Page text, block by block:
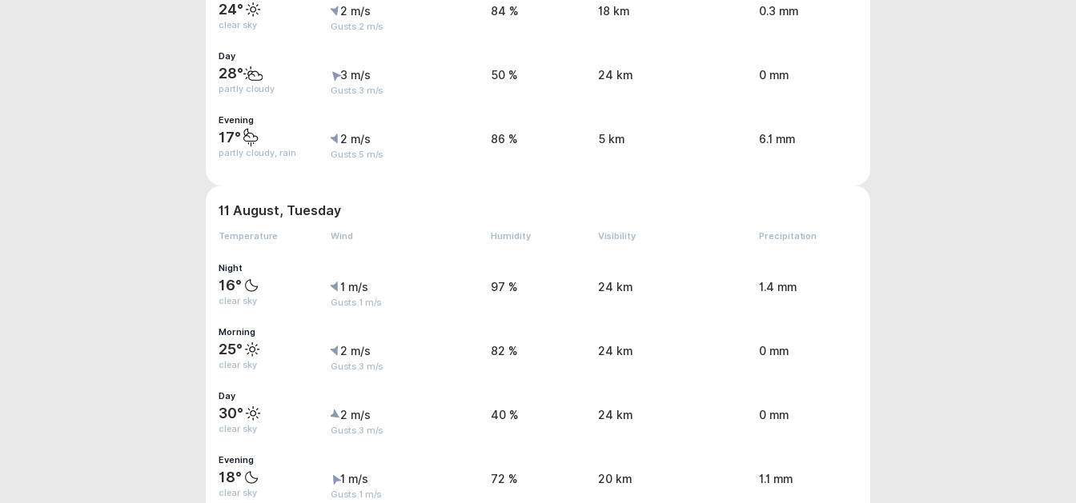
24°
clear sky
2 m/s
Gusts 2 m/s
84 % 18 km 0.3 mm
Day
28°
partly cloudy
3 m/s
Gusts 3 m/s
50 % 24 km 0 mm
Evening
17°
partly cloudy, rain
2 m/s
Gusts 5 m/s
86 % 5 km 6.1 mm
11 August, Tuesday
Temperature Wind Humidity Visibility Precipitation
Night
16°
clear sky
1 m/s
Gusts 1 m/s
97 % 24 km 1.4 mm
Morning
25°
clear sky
2 m/s
Gusts 3 m/s
82 % 24 km 0 mm
Day
30°
clear sky
2 m/s
Gusts 3 m/s
40 % 24 km 0 mm
Evening
18°
clear sky
1 m/s
Gusts 1 m/s
72 % 20 km 1.1 mm